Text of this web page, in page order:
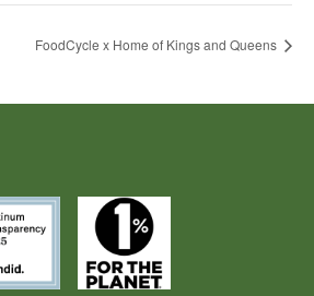
FoodCycle x Home of Kings and Queens